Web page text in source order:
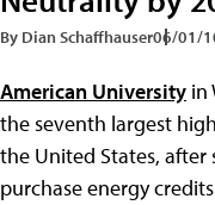
By Dian Schaffhauser06/01/
American University in
the seventh largest
the United States,
purchase energy